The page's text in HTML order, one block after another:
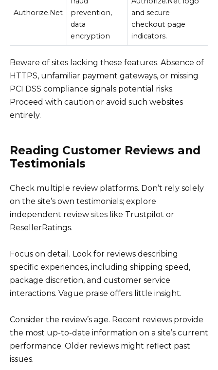
Authorize.Net
prevention,
data
encryption
and secure
checkout page
indicators.
Beware of sites lacking these features. Absence of
HTTPS, unfamiliar payment gateways, or missing
PCI DSS compliance signals potential risks.
Proceed with caution or avoid such websites
entirely.
Reading Customer Reviews and
Testimonials
Check multiple review platforms. Don’t rely solely
on the site’s own testimonials; explore
independent review sites like Trustpilot or
ResellerRatings.
Focus on detail. Look for reviews describing
specific experiences, including shipping speed,
package discretion, and customer service
interactions. Vague praise offers little insight.
Consider the review’s age. Recent reviews provide
the most up-to-date information on a site’s current
performance. Older reviews might reflect past
issues.